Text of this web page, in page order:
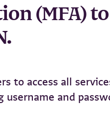
(MFA)
to access all
and